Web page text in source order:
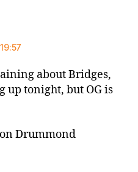
about Bridges,
up tonight, but OG is
Drummond